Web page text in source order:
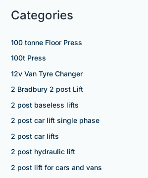
Categories
100 tonne Floor Press
100t Press
12v Van Tyre Changer
2 Bradbury 2 post Lift
2 post baseless lifts
2 post car lift single phase
2 post car lifts
2 post hydraulic lift
2 post lift for cars and vans